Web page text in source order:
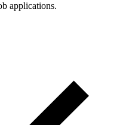
applications.